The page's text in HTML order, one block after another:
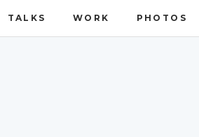
TALKS WORK PHOTOS